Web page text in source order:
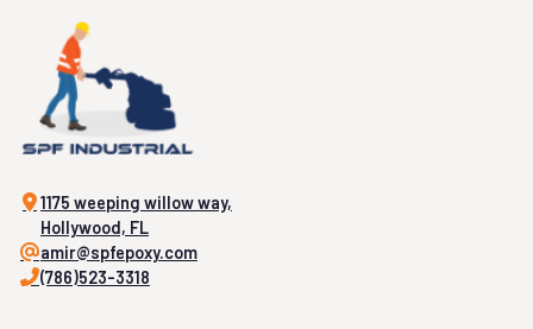
1175 weeping willow way,
Hollywood, FL
amir@spfepoxy.com
(786)523-3318